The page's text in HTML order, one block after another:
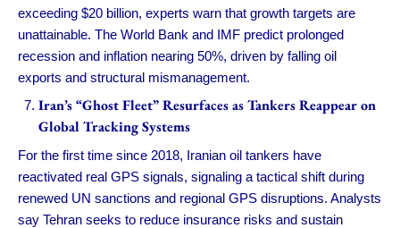
exceeding $20 billion, experts warn that growth targets are
unattainable. The World Bank and IMF predict prolonged
recession and inflation nearing 50%, driven by falling oil
exports and structural mismanagement.
Iran’s “Ghost Fleet” Resurfaces as Tankers Reappear on
Global Tracking Systems
For the first time since 2018, Iranian oil tankers have
reactivated real GPS signals, signaling a tactical shift during
renewed UN sanctions and regional GPS disruptions. Analysts
say Tehran seeks to reduce insurance risks and sustain